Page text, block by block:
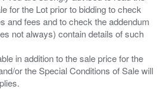
for the Lot prior to bidding to check
and fees and to check the addendum
not always) contain details of such
in addition to the sale price for the
or the Special Conditions of Sale will